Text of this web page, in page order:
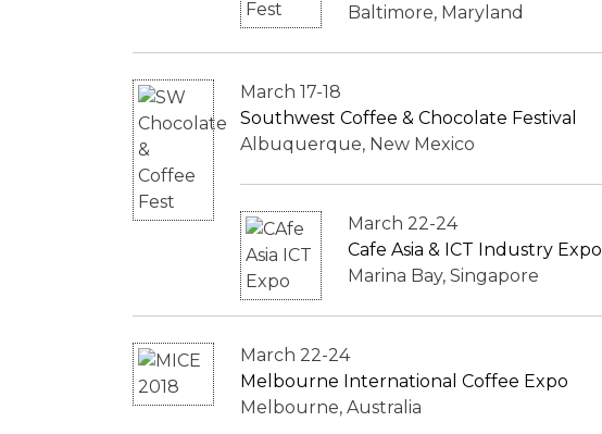
Baltimore, Maryland
March 17-18
Southwest Coffee & Chocolate Festival
Albuquerque, New Mexico
March 22-24
Cafe Asia & ICT Industry Expo
Marina Bay, Singapore
March 22-24
Melbourne International Coffee Expo
Melbourne, Australia